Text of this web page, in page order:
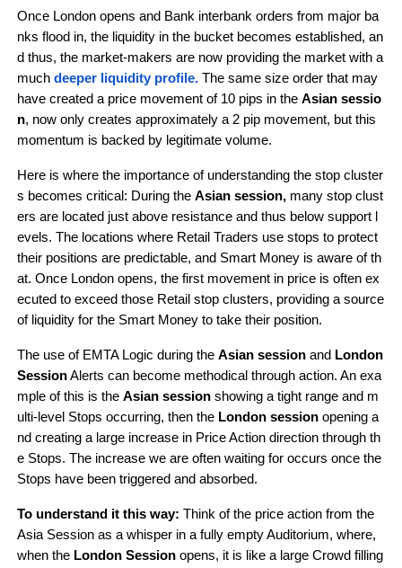
Once London opens and Bank interbank orders from major ba
nks flood in, the liquidity in the bucket becomes established, an
d thus, the market-makers are now providing the market with a
much deeper liquidity profile. The same size order that may
have created a price movement of 10 pips in the Asian sessio
n, now only creates approximately a 2 pip movement, but this
momentum is backed by legitimate volume.
Here is where the importance of understanding the stop cluster
s becomes critical: During the Asian session, many stop clust
ers are located just above resistance and thus below support l
evels. The locations where Retail Traders use stops to protect
their positions are predictable, and Smart Money is aware of th
at. Once London opens, the first movement in price is often ex
ecuted to exceed those Retail stop clusters, providing a source
of liquidity for the Smart Money to take their position.
The use of EMTA Logic during the Asian session and London
Session Alerts can become methodical through action. An exa
mple of this is the Asian session showing a tight range and m
ulti-level Stops occurring, then the London session opening a
nd creating a large increase in Price Action direction through th
e Stops. The increase we are often waiting for occurs once the
Stops have been triggered and absorbed.
To understand it this way: Think of the price action from the
Asia Session as a whisper in a fully empty Auditorium, where,
when the London Session opens, it is like a large Crowd filling